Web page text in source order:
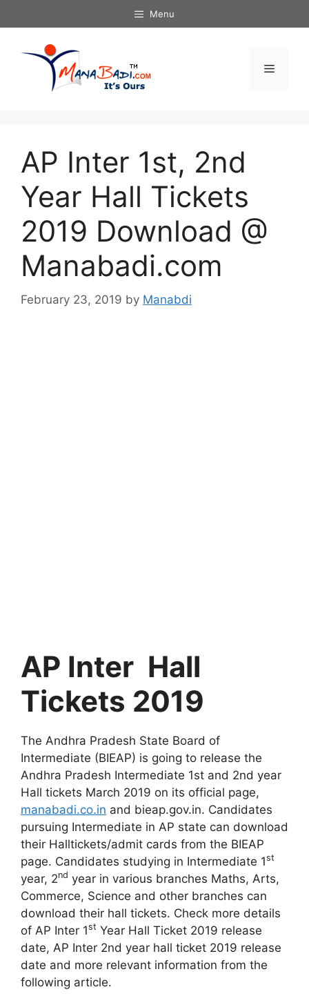
to
Menu
Menu
AP Inter 1st, 2nd
Year Hall Tickets
2019 Download @
Manabadi.com
February 23, 2019 by Manabdi
AP Inter Hall
Tickets 2019
The Andhra Pradesh State Board of
Intermediate (BIEAP) is going to release the
Andhra Pradesh Intermediate 1st and 2nd year
Hall tickets March 2019 on its official page,
manabadi.co.in and bieap.gov.in. Candidates
pursuing Intermediate in AP state can download
their Halltickets/admit cards from the BIEAP
page. Candidates studying in Intermediate 1st
year, 2nd year in various branches Maths, Arts,
Commerce, Science and other branches can
download their hall tickets. Check more details
of AP Inter 1st Year Hall Ticket 2019 release
date, AP Inter 2nd year hall ticket 2019 release
date and more relevant information from the
following article.